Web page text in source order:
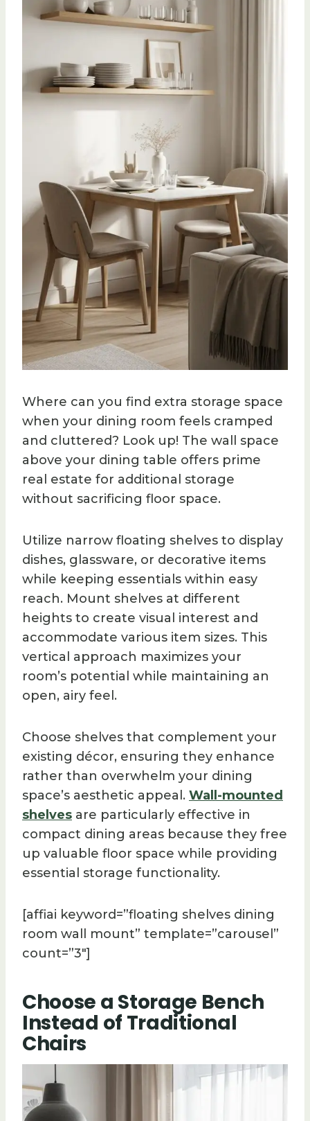
Where can you find extra storage space
when your dining room feels cramped
and cluttered? Look up! The wall space
above your dining table offers prime
real estate for additional storage
without sacrificing floor space.
Utilize narrow floating shelves to display
dishes, glassware, or decorative items
while keeping essentials within easy
reach. Mount shelves at different
heights to create visual interest and
accommodate various item sizes. This
vertical approach maximizes your
room’s potential while maintaining an
open, airy feel.
Choose shelves that complement your
existing décor, ensuring they enhance
rather than overwhelm your dining
space’s aesthetic appeal. Wall-mounted
shelves are particularly effective in
compact dining areas because they free
up valuable floor space while providing
essential storage functionality.
[affiai keyword=”floating shelves dining
room wall mount” template=”carousel”
count=”3″]
Choose a Storage Bench
Instead of Traditional
Chairs